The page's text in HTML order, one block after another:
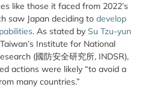
like those it faced from 2022’s
saw Japan deciding to develop
. As stated by Su Tzu-yun
Institute for National
(國防安全研究所, INDSR),
actions were likely “to avoid a
many countries.”